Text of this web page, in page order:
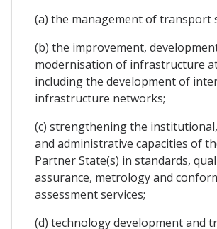
(a) the management of transport
(b) the improvement,
modernisation of infrastructure
including the development of
infrastructure networks;
(c) strengthening the
and administrative capacities of
Partner State(s) in standards,
assurance, metrology and
assessment services;
(d) technology development and